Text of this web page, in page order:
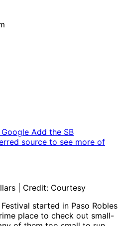
Add the SB
source to see more of
| Credit: Courtesy
started in Paso Robles
place to check out small-